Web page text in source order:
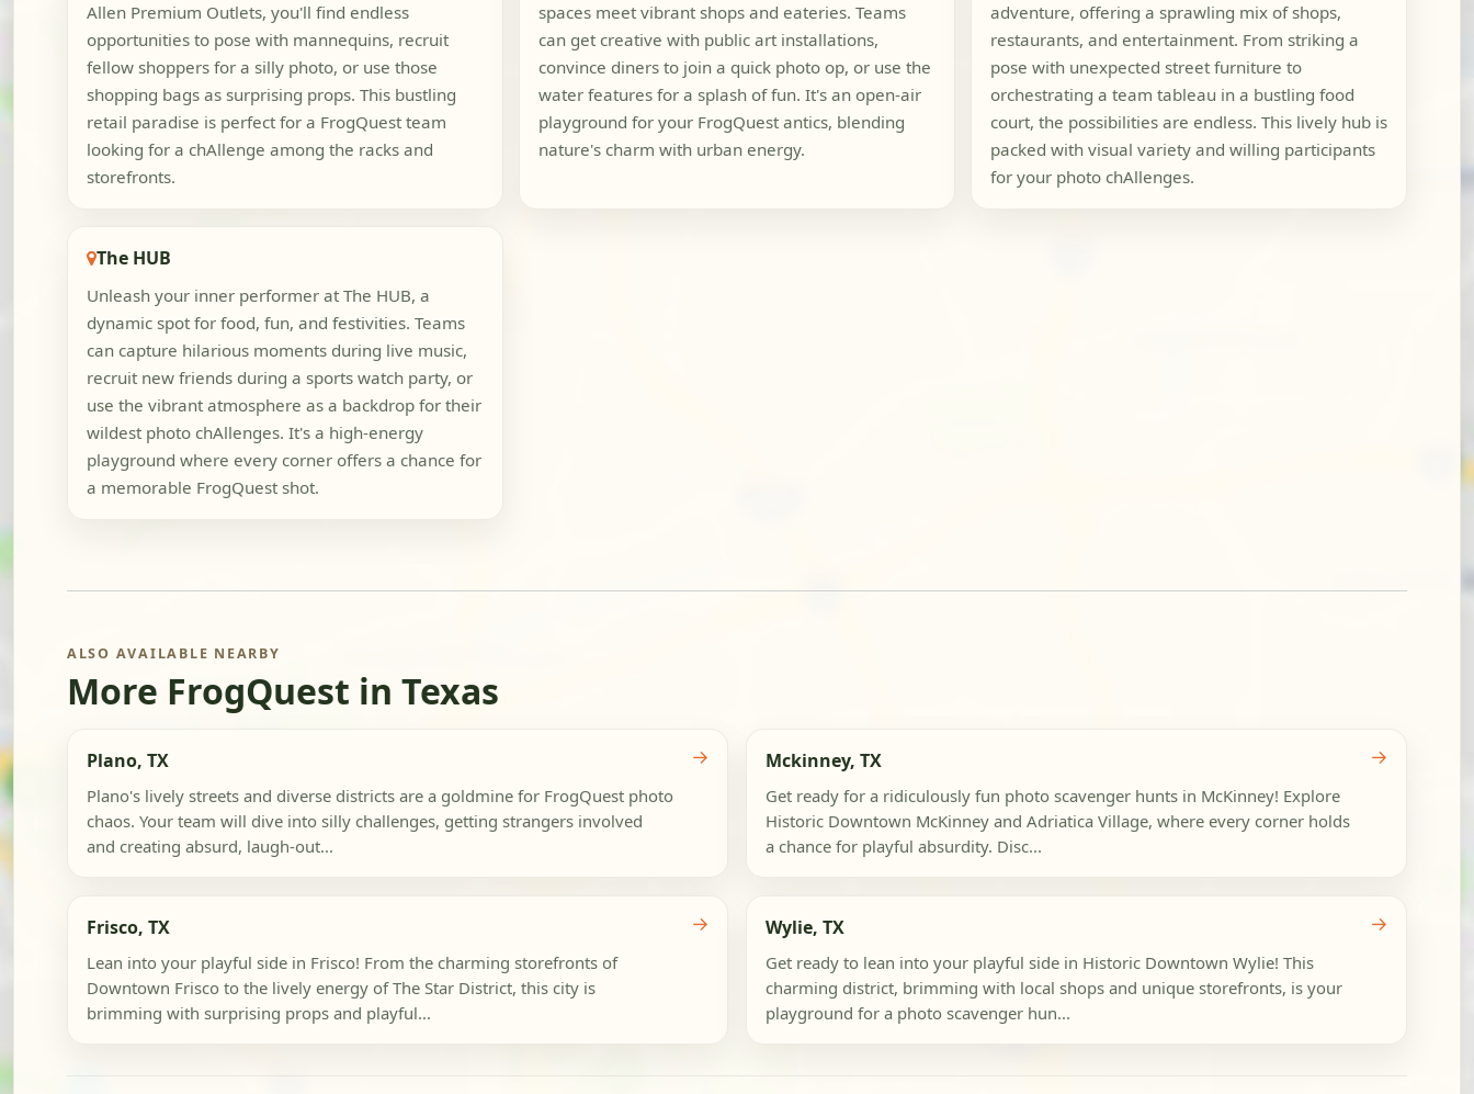
Allen Premium Outlets, you'll find endless
opportunities to pose with mannequins, recruit
fellow shoppers for a silly photo, or use those
shopping bags as surprising props. This bustling
retail paradise is perfect for a FrogQuest team
looking for a chAllenge among the racks and
storefronts.
spaces meet vibrant shops and eateries. Teams
can get creative with public art installations,
convince diners to join a quick photo op, or use the
water features for a splash of fun. It's an open-air
playground for your FrogQuest antics, blending
nature's charm with urban energy.
adventure, offering a sprawling mix of shops,
restaurants, and entertainment. From striking a
pose with unexpected street furniture to
orchestrating a team tableau in a bustling food
court, the possibilities are endless. This lively hub is
packed with visual variety and willing participants
for your photo chAllenges.
The HUB
Unleash your inner performer at The HUB, a
dynamic spot for food, fun, and festivities. Teams
can capture hilarious moments during live music,
recruit new friends during a sports watch party, or
use the vibrant atmosphere as a backdrop for their
wildest photo chAllenges. It's a high-energy
playground where every corner offers a chance for
a memorable FrogQuest shot.
ALSO AVAILABLE NEARBY
More FrogQuest in Texas
Plano, TX
Plano's lively streets and diverse districts are a goldmine for FrogQuest photo
chaos. Your team will dive into silly challenges, getting strangers involved
and creating absurd, laugh-out...
→ Mckinney, TX
Get ready for a ridiculously fun photo scavenger hunts in McKinney! Explore
Historic Downtown McKinney and Adriatica Village, where every corner holds
a chance for playful absurdity. Disc...
→
Frisco, TX
Lean into your playful side in Frisco! From the charming storefronts of
Downtown Frisco to the lively energy of The Star District, this city is
brimming with surprising props and playful...
→ Wylie, TX
Get ready to lean into your playful side in Historic Downtown Wylie! This
charming district, brimming with local shops and unique storefronts, is your
playground for a photo scavenger hun...
→